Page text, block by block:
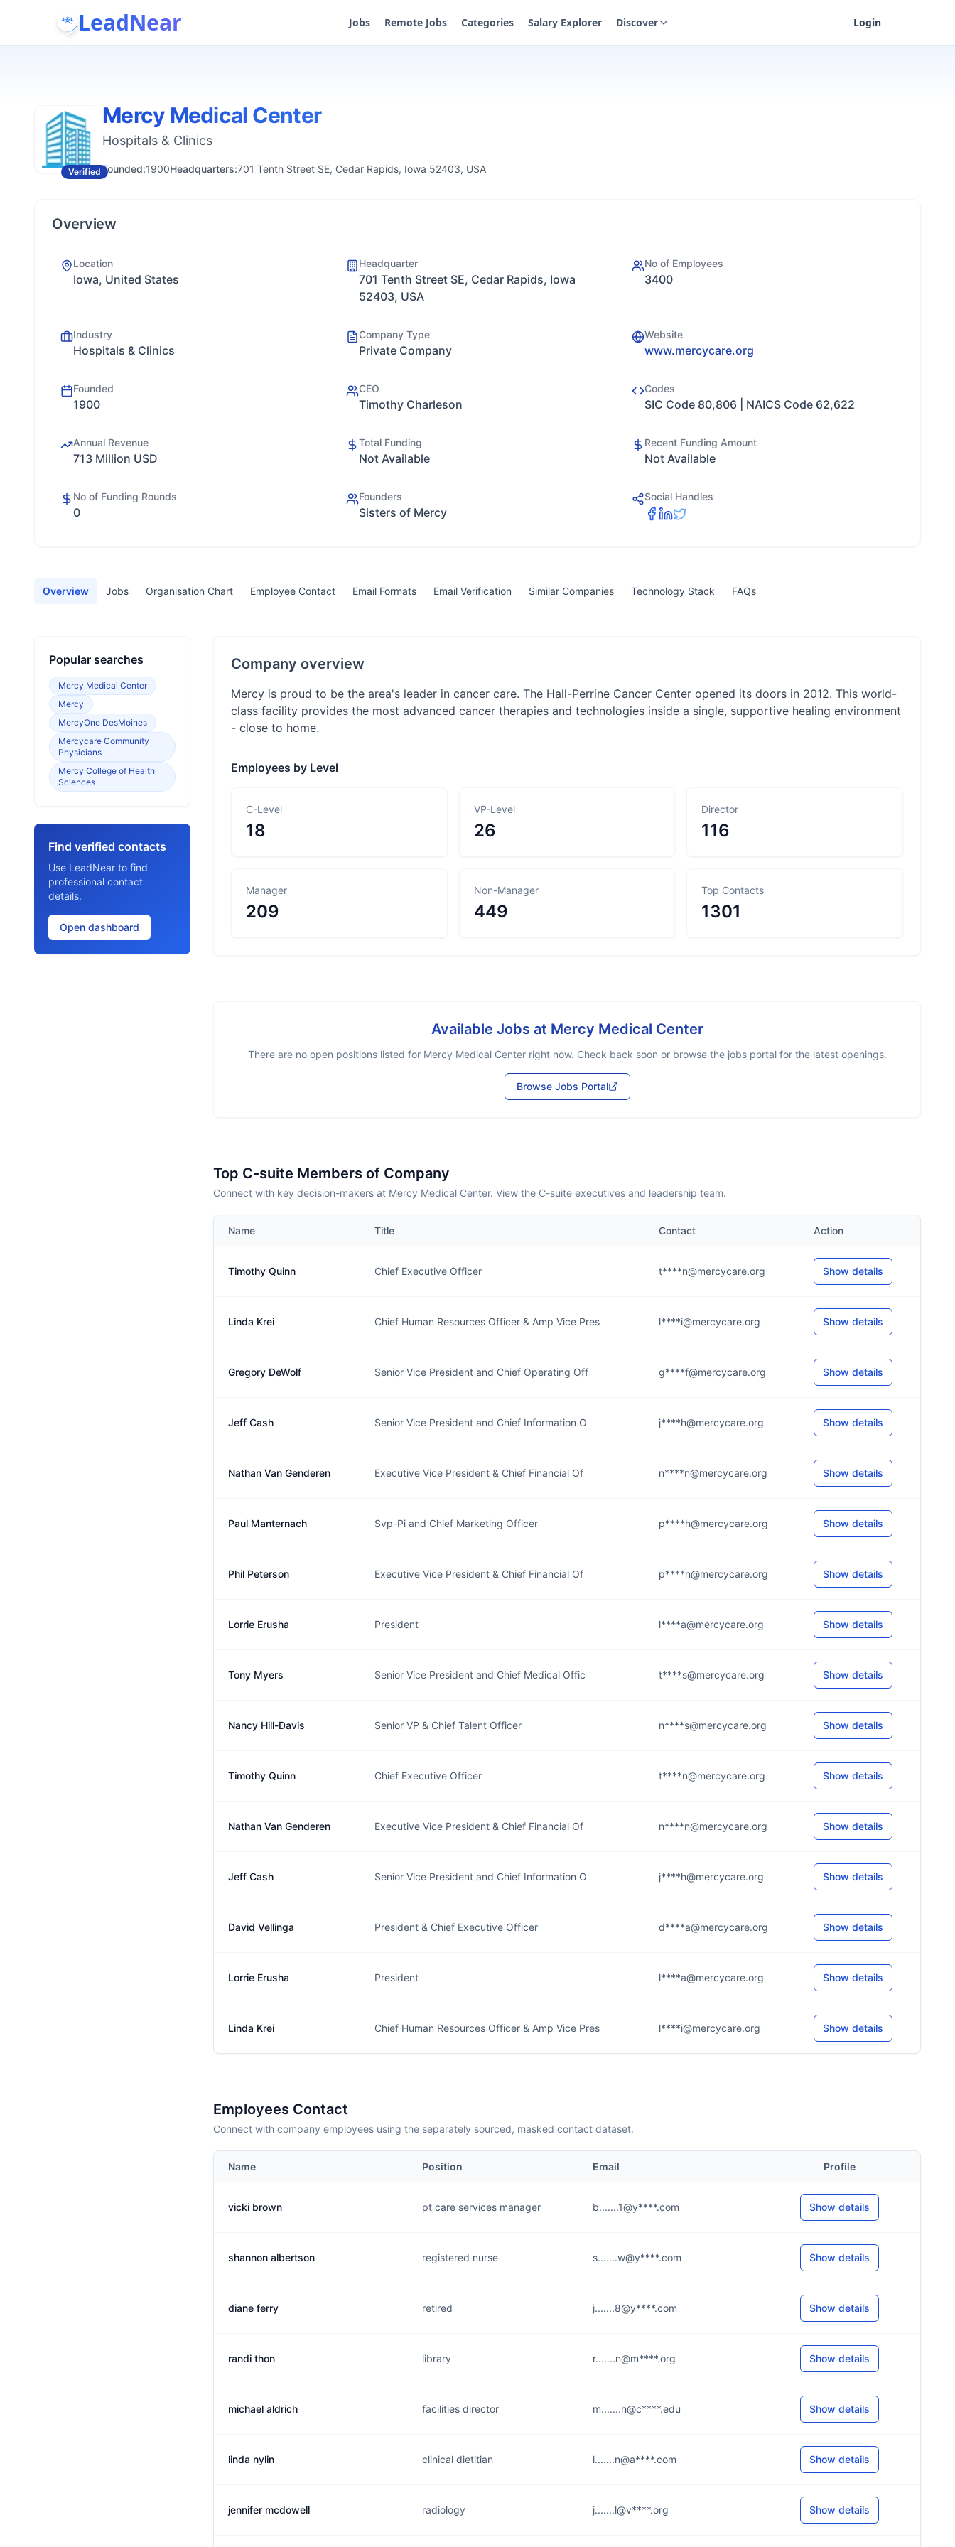
LeadNear Jobs Remote Jobs Categories Salary Explorer Discover Login
Verified
Mercy Medical Center
Hospitals & Clinics
Founded:1900Headquarters:701 Tenth Street SE, Cedar Rapids, Iowa 52403, USA
Overview
Location
Iowa, United States
Headquarter
701 Tenth Street SE, Cedar Rapids, Iowa
52403, USA
No of Employees
3400
Industry
Hospitals & Clinics
Company Type
Private Company
Website
www.mercycare.org
Founded
1900
CEO
Timothy Charleson
Codes
SIC Code 80,806 | NAICS Code 62,622
Annual Revenue
713 Million USD
Total Funding
Not Available
Recent Funding Amount
Not Available
No of Funding Rounds
0
Founders
Sisters of Mercy
Social Handles
Overview Jobs Organisation Chart Employee Contact Email Formats Email Verification Similar Companies Technology Stack FAQs
Popular searches
Mercy Medical Center
Mercy
MercyOne DesMoines
Mercycare Community
Physicians
Mercy College of Health
Sciences
Find verified contacts
Use LeadNear to find
professional contact
details.
Open dashboard
Company overview
Mercy is proud to be the area's leader in cancer care. The Hall-Perrine Cancer Center opened its doors in 2012. This world-
class facility provides the most advanced cancer therapies and technologies inside a single, supportive healing environment
- close to home.
Employees by Level
C-Level
18
VP-Level
26
Director
116
Manager
209
Non-Manager
449
Top Contacts
1301
Available Jobs at Mercy Medical Center
There are no open positions listed for Mercy Medical Centerright now. Check back soon or browse the jobs portal for the latest openings.
Browse Jobs Portal
Top C-suite Members of Company
Connect with key decision-makers at Mercy Medical Center. View the C-suite executives and leadership team.
Name Title Contact Action
Timothy Quinn Chief Executive Officer t****n@mercycare.org Show details
Linda Krei Chief Human Resources Officer & Amp Vice Pres l****i@mercycare.org Show details
Gregory DeWolf Senior Vice President and Chief Operating Off g****f@mercycare.org Show details
Jeff Cash Senior Vice President and Chief Information O j****h@mercycare.org Show details
Nathan Van Genderen Executive Vice President & Chief Financial Of n****n@mercycare.org Show details
Paul Manternach Svp-Pi and Chief Marketing Officer p****h@mercycare.org Show details
Phil Peterson Executive Vice President & Chief Financial Of p****n@mercycare.org Show details
Lorrie Erusha President l****a@mercycare.org Show details
Tony Myers Senior Vice President and Chief Medical Offic t****s@mercycare.org Show details
Nancy Hill-Davis Senior VP & Chief Talent Officer n****s@mercycare.org Show details
Timothy Quinn Chief Executive Officer t****n@mercycare.org Show details
Nathan Van Genderen Executive Vice President & Chief Financial Of n****n@mercycare.org Show details
Jeff Cash Senior Vice President and Chief Information O j****h@mercycare.org Show details
David Vellinga President & Chief Executive Officer d****a@mercycare.org Show details
Lorrie Erusha President l****a@mercycare.org Show details
Linda Krei Chief Human Resources Officer & Amp Vice Pres l****i@mercycare.org Show details
Employees Contact
Connect with company employees using the separately sourced, masked contact dataset.
Name Position Email Profile
vicki brown pt care services manager b.......1@y****.com Show details
shannon albertson registered nurse s.......w@y****.com Show details
diane ferry retired j.......8@y****.com Show details
randi thon library r.......n@m****.org Show details
michael aldrich facilities director m.......h@c****.edu Show details
linda nylin clinical dietitian l.......n@a****.com Show details
jennifer mcdowell radiology j.......l@v****.org Show details